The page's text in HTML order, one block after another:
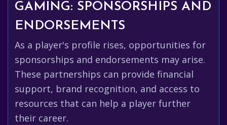
GAMING: SPONSORSHIPS AND
ENDORSEMENTS
As a player's profile rises, opportunities for
sponsorships and endorsements may arise.
These partnerships can provide financial
support, brand recognition, and access to
resources that can help a player further
their career.